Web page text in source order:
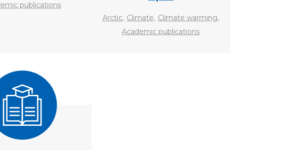
publications
Arctic, Climate, Climate warming,
Academic publications